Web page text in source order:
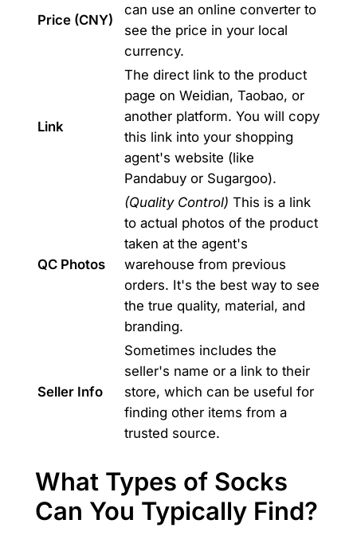
Price (CNY)
can use an online converter to
see the price in your local
currency.
Link
The direct link to the product
page on Weidian, Taobao, or
another platform. You will copy
this link into your shopping
agent's website (like
Pandabuy or Sugargoo).
QC Photos
(Quality Control) This is a link
to actual photos of the product
taken at the agent's
warehouse from previous
orders. It's the best way to see
the true quality, material, and
branding.
Seller Info
Sometimes includes the
seller's name or a link to their
store, which can be useful for
finding other items from a
trusted source.
What Types of Socks
Can You Typically Find?